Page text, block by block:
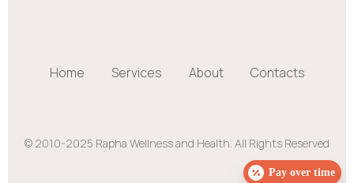
© 2010-2025 Rapha Wellness and Health. All Rights Reserved
Home Services About Contacts
Pay over time